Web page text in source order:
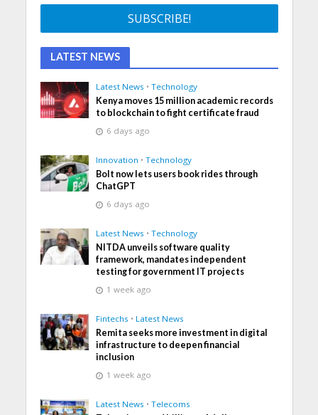
LATEST NEWS
Latest News • Technology
Kenya moves 15 million academic records
to blockchain to fight certificate fraud
6 days ago
Innovation • Technology
Bolt now lets users book rides through
ChatGPT
6 days ago
Latest News • Technology
NITDA unveils software quality
framework, mandates independent
testing for government IT projects
1 week ago
Fintechs • Latest News
Remita seeks more investment in digital
infrastructure to deepen financial
inclusion
1 week ago
Latest News • Telecoms